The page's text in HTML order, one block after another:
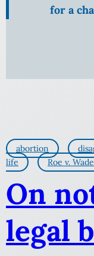
for a
abortion
life
Roe v. Wade
On
legal